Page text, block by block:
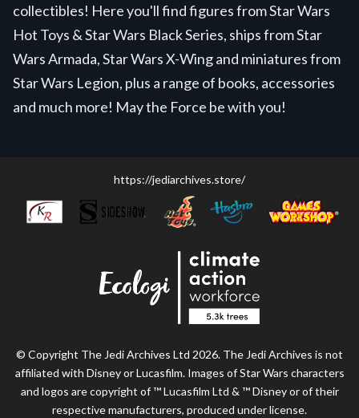
collectibles! Here you'll find figures from Star Wars
Hot Toys & Star Wars Black Series, ships from Star
Wars Armada, Star Wars X-Wing and miniatures from
Star Wars Legion, plus a range of books, accessories
and much more! May the Force be with you!
https://jediarchives.store/
© Copyright The Jedi Archives Ltd 2026. The Jedi Archives is not
affiliated with Disney or Lucasfilm. Images of Star Wars characters
and logos are copyright of ™ Lucasfilm Ltd & ™ Disney or of their
respective manufacturers, produced under license.